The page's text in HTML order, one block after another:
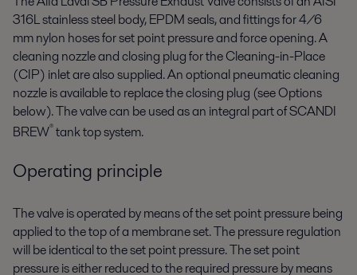
316L stainless steel body, EPDM seals, and fittings for 4/6
mm nylon hoses for set point pressure and force opening. A
cleaning nozzle and closing plug for the Cleaning-in-Place
(CIP) inlet are also supplied. An optional pneumatic cleaning
nozzle is available to replace the closing plug (see Options
below). The valve can be used as an integral part of SCANDI
BREW®tank top system.
Operating principle
The valve is operated by means of the set point pressure being
applied to the top of a membrane set. The pressure regulation
will be identical to the set point pressure. The set point
pressure is either reduced to the required pressure by means